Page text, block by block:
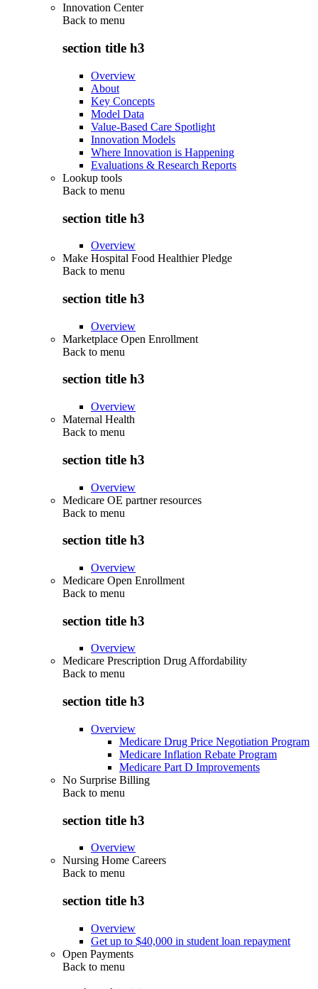
Innovation Center
Back to menu
section title h3
Overview
About
Key Concepts
Model Data
Value-Based Care Spotlight
Innovation Models
Where Innovation is Happening
Evaluations & Research Reports
Lookup tools
Back to menu
section title h3
Overview
Make Hospital Food Healthier Pledge
Back to menu
section title h3
Overview
Marketplace Open Enrollment
Back to menu
section title h3
Overview
Maternal Health
Back to menu
section title h3
Overview
Medicare OE partner resources
Back to menu
section title h3
Overview
Medicare Open Enrollment
Back to menu
section title h3
Overview
Medicare Prescription Drug Affordability
Back to menu
section title h3
Overview
Medicare Drug Price Negotiation Program
Medicare Inflation Rebate Program
Medicare Part D Improvements
No Surprise Billing
Back to menu
section title h3
Overview
Nursing Home Careers
Back to menu
section title h3
Overview
Get up to $40,000 in student loan repayment
Open Payments
Back to menu